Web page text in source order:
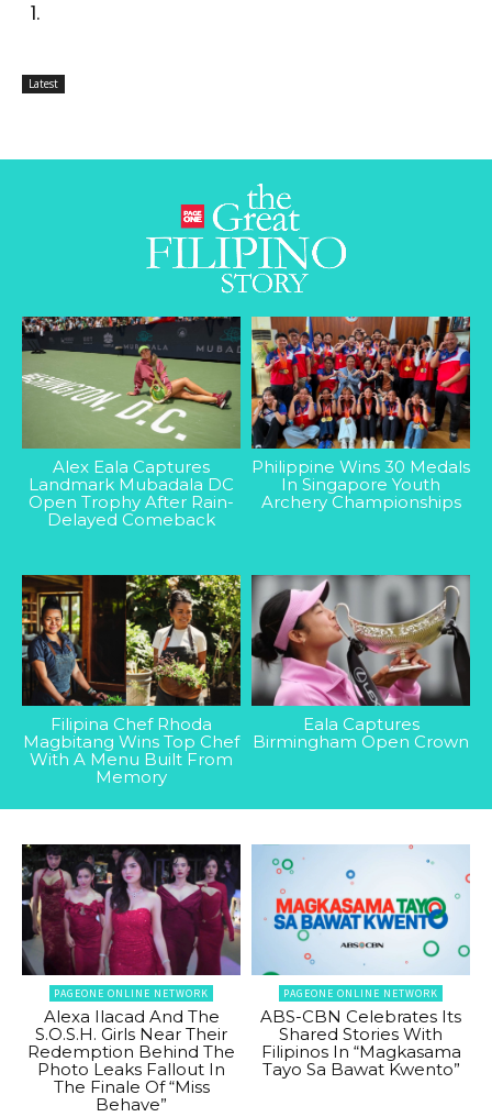
Latest
Alex Eala Captures
Landmark Mubadala DC
Open Trophy After Rain-
Delayed Comeback
Philippine Wins 30 Medals
In Singapore Youth
Archery Championships
Filipina Chef Rhoda
Magbitang Wins Top Chef
With A Menu Built From
Memory
Eala Captures
Birmingham Open Crown
PAGEONE ONLINE NETWORK
Alexa Ilacad And The
S.O.S.H. Girls Near Their
Redemption Behind The
Photo Leaks Fallout In
The Finale Of “Miss
Behave”
PAGEONE ONLINE NETWORK
ABS-CBN Celebrates Its
Shared Stories With
Filipinos In “Magkasama
Tayo Sa Bawat Kwento”